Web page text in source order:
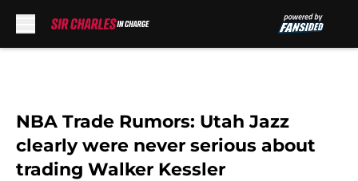
NBA Trade Rumors: Utah Jazz
clearly were never serious about
trading Walker Kessler